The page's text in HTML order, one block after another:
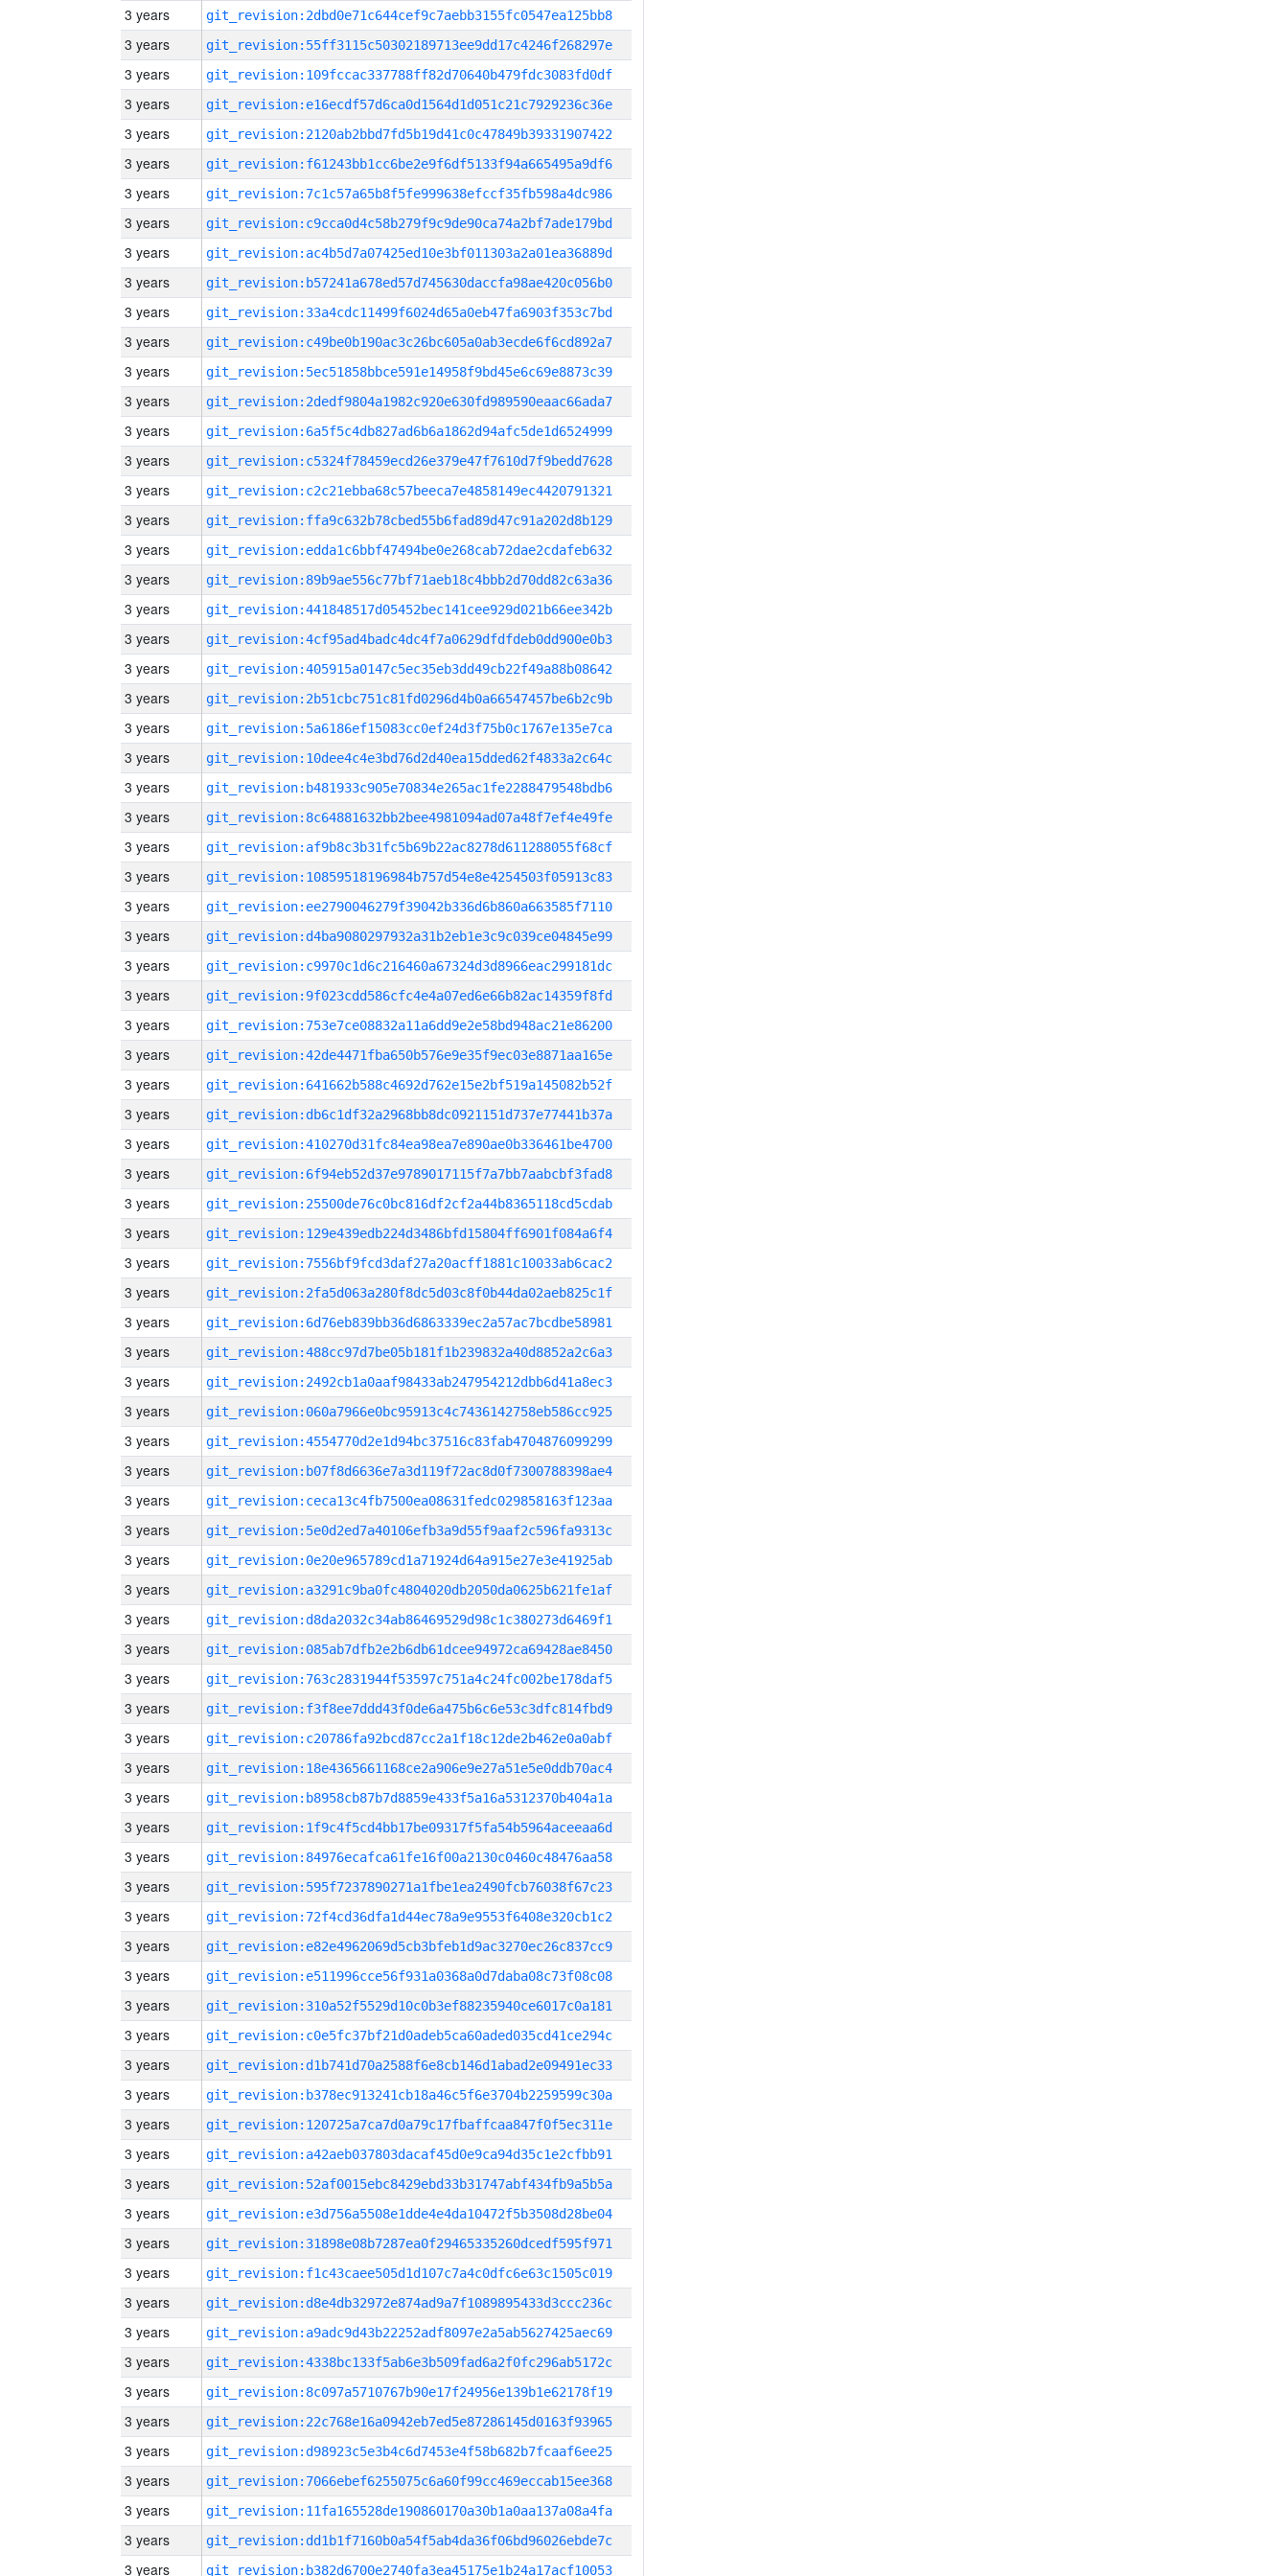
3 years git_revision:2dbd0e71c644cef9c7aebb3155fc0547ea125bb8
3 years git_revision:55ff3115c50302189713ee9dd17c4246f268297e
3 years git_revision:109fccac337788ff82d70640b479fdc3083fd0df
3 years git_revision:e16ecdf57d6ca0d1564d1d051c21c7929236c36e
3 years git_revision:2120ab2bbd7fd5b19d41c0c47849b39331907422
3 years git_revision:f61243bb1cc6be2e9f6df5133f94a665495a9df6
3 years git_revision:7c1c57a65b8f5fe999638efccf35fb598a4dc986
3 years git_revision:c9cca0d4c58b279f9c9de90ca74a2bf7ade179bd
3 years git_revision:ac4b5d7a07425ed10e3bf011303a2a01ea36889d
3 years git_revision:b57241a678ed57d745630daccfa98ae420c056b0
3 years git_revision:33a4cdc11499f6024d65a0eb47fa6903f353c7bd
3 years git_revision:c49be0b190ac3c26bc605a0ab3ecde6f6cd892a7
3 years git_revision:5ec51858bbce591e14958f9bd45e6c69e8873c39
3 years git_revision:2dedf9804a1982c920e630fd989590eaac66ada7
3 years git_revision:6a5f5c4db827ad6b6a1862d94afc5de1d6524999
3 years git_revision:c5324f78459ecd26e379e47f7610d7f9bedd7628
3 years git_revision:c2c21ebba68c57beeca7e4858149ec4420791321
3 years git_revision:ffa9c632b78cbed55b6fad89d47c91a202d8b129
3 years git_revision:edda1c6bbf47494be0e268cab72dae2cdafeb632
3 years git_revision:89b9ae556c77bf71aeb18c4bbb2d70dd82c63a36
3 years git_revision:441848517d05452bec141cee929d021b66ee342b
3 years git_revision:4cf95ad4badc4dc4f7a0629dfdfdeb0dd900e0b3
3 years git_revision:405915a0147c5ec35eb3dd49cb22f49a88b08642
3 years git_revision:2b51cbc751c81fd0296d4b0a66547457be6b2c9b
3 years git_revision:5a6186ef15083cc0ef24d3f75b0c1767e135e7ca
3 years git_revision:10dee4c4e3bd76d2d40ea15dded62f4833a2c64c
3 years git_revision:b481933c905e70834e265ac1fe2288479548bdb6
3 years git_revision:8c64881632bb2bee4981094ad07a48f7ef4e49fe
3 years git_revision:af9b8c3b31fc5b69b22ac8278d611288055f68cf
3 years git_revision:10859518196984b757d54e8e4254503f05913c83
3 years git_revision:ee2790046279f39042b336d6b860a663585f7110
3 years git_revision:d4ba9080297932a31b2eb1e3c9c039ce04845e99
3 years git_revision:c9970c1d6c216460a67324d3d8966eac299181dc
3 years git_revision:9f023cdd586cfc4e4a07ed6e66b82ac14359f8fd
3 years git_revision:753e7ce08832a11a6dd9e2e58bd948ac21e86200
3 years git_revision:42de4471fba650b576e9e35f9ec03e8871aa165e
3 years git_revision:641662b588c4692d762e15e2bf519a145082b52f
3 years git_revision:db6c1df32a2968bb8dc0921151d737e77441b37a
3 years git_revision:410270d31fc84ea98ea7e890ae0b336461be4700
3 years git_revision:6f94eb52d37e9789017115f7a7bb7aabcbf3fad8
3 years git_revision:25500de76c0bc816df2cf2a44b8365118cd5cdab
3 years git_revision:129e439edb224d3486bfd15804ff6901f084a6f4
3 years git_revision:7556bf9fcd3daf27a20acff1881c10033ab6cac2
3 years git_revision:2fa5d063a280f8dc5d03c8f0b44da02aeb825c1f
3 years git_revision:6d76eb839bb36d6863339ec2a57ac7bcdbe58981
3 years git_revision:488cc97d7be05b181f1b239832a40d8852a2c6a3
3 years git_revision:2492cb1a0aaf98433ab247954212dbb6d41a8ec3
3 years git_revision:060a7966e0bc95913c4c7436142758eb586cc925
3 years git_revision:4554770d2e1d94bc37516c83fab4704876099299
3 years git_revision:b07f8d6636e7a3d119f72ac8d0f7300788398ae4
3 years git_revision:ceca13c4fb7500ea08631fedc029858163f123aa
3 years git_revision:5e0d2ed7a40106efb3a9d55f9aaf2c596fa9313c
3 years git_revision:0e20e965789cd1a71924d64a915e27e3e41925ab
3 years git_revision:a3291c9ba0fc4804020db2050da0625b621fe1af
3 years git_revision:d8da2032c34ab86469529d98c1c380273d6469f1
3 years git_revision:085ab7dfb2e2b6db61dcee94972ca69428ae8450
3 years git_revision:763c2831944f53597c751a4c24fc002be178daf5
3 years git_revision:f3f8ee7ddd43f0de6a475b6c6e53c3dfc814fbd9
3 years git_revision:c20786fa92bcd87cc2a1f18c12de2b462e0a0abf
3 years git_revision:18e4365661168ce2a906e9e27a51e5e0ddb70ac4
3 years git_revision:b8958cb87b7d8859e433f5a16a5312370b404a1a
3 years git_revision:1f9c4f5cd4bb17be09317f5fa54b5964aceeaa6d
3 years git_revision:84976ecafca61fe16f00a2130c0460c48476aa58
3 years git_revision:595f7237890271a1fbe1ea2490fcb76038f67c23
3 years git_revision:72f4cd36dfa1d44ec78a9e9553f6408e320cb1c2
3 years git_revision:e82e4962069d5cb3bfeb1d9ac3270ec26c837cc9
3 years git_revision:e511996cce56f931a0368a0d7daba08c73f08c08
3 years git_revision:310a52f5529d10c0b3ef88235940ce6017c0a181
3 years git_revision:c0e5fc37bf21d0adeb5ca60aded035cd41ce294c
3 years git_revision:d1b741d70a2588f6e8cb146d1abad2e09491ec33
3 years git_revision:b378ec913241cb18a46c5f6e3704b2259599c30a
3 years git_revision:120725a7ca7d0a79c17fbaffcaa847f0f5ec311e
3 years git_revision:a42aeb037803dacaf45d0e9ca94d35c1e2cfbb91
3 years git_revision:52af0015ebc8429ebd33b31747abf434fb9a5b5a
3 years git_revision:e3d756a5508e1dde4e4da10472f5b3508d28be04
3 years git_revision:31898e08b7287ea0f29465335260dcedf595f971
3 years git_revision:f1c43caee505d1d107c7a4c0dfc6e63c1505c019
3 years git_revision:d8e4db32972e874ad9a7f1089895433d3ccc236c
3 years git_revision:a9adc9d43b22252adf8097e2a5ab5627425aec69
3 years git_revision:4338bc133f5ab6e3b509fad6a2f0fc296ab5172c
3 years git_revision:8c097a5710767b90e17f24956e139b1e62178f19
3 years git_revision:22c768e16a0942eb7ed5e87286145d0163f93965
3 years git_revision:d98923c5e3b4c6d7453e4f58b682b7fcaaf6ee25
3 years git_revision:7066ebef6255075c6a60f99cc469eccab15ee368
3 years git_revision:11fa165528de190860170a30b1a0aa137a08a4fa
3 years git_revision:dd1b1f7160b0a54f5ab4da36f06bd96026ebde7c
3 years git_revision:b382d6700e2740fa3ea45175e1b24a17acf10053